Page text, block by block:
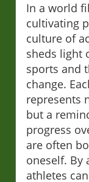
In a world
cultivating
culture of
sheds light
sports and
change.
represents
but a
progress
are often
oneself. By
athletes